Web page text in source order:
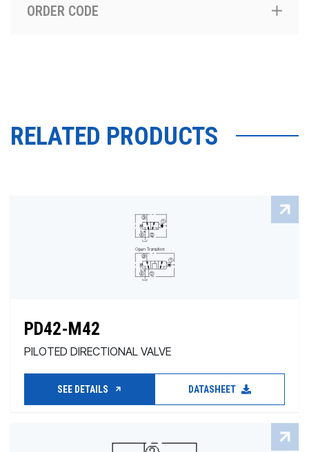
ORDER CODE
RELATED PRODUCTS
PD42-M42
PILOTED DIRECTIONAL VALVE
SEE DETAILS DATASHEET